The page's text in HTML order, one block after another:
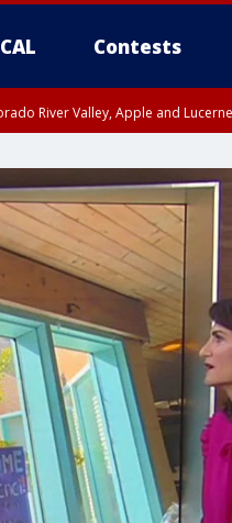
Contests
River Valley, Apple and